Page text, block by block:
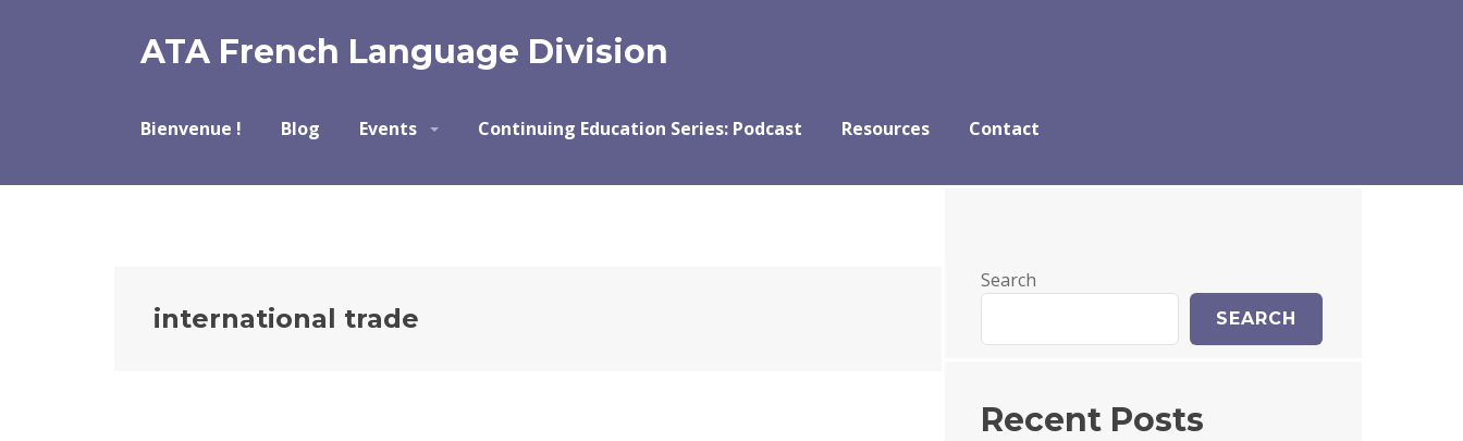
ATA French Language Division
Bienvenue ! Blog Events Continuing Education Series: Podcast Resources Contact
international trade
Search
SEARCH
Recent Posts